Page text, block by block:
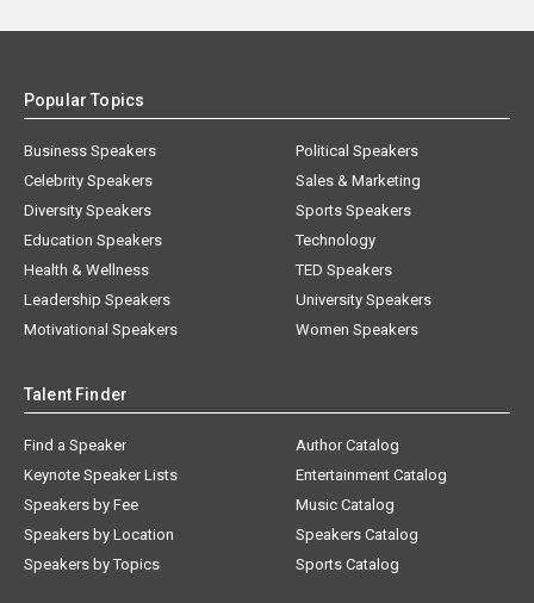
Popular Topics
Business Speakers
Celebrity Speakers
Diversity Speakers
Education Speakers
Health & Wellness
Leadership Speakers
Motivational Speakers
Political Speakers
Sales & Marketing
Sports Speakers
Technology
TED Speakers
University Speakers
Women Speakers
Talent Finder
Find a Speaker
Keynote Speaker Lists
Speakers by Fee
Speakers by Location
Speakers by Topics
Author Catalog
Entertainment Catalog
Music Catalog
Speakers Catalog
Sports Catalog